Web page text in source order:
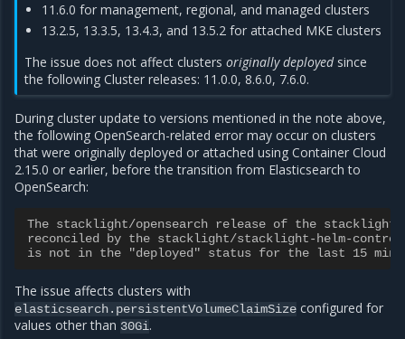
11.6.0 for management, regional, and managed clusters
13.2.5, 13.3.5, 13.4.3, and 13.5.2 for attached MKE clusters
The issue does not affect clustersoriginally deployedsince
the following Cluster releases: 11.0.0, 8.6.0, 7.6.0.
During cluster update to versions mentioned in the note above,
the following OpenSearch-related error may occur on clusters
that were originally deployed or attached using Container Cloud
2.15.0 or earlier, before the transition from Elasticsearch to
OpenSearch:
The stacklight/opensearch release of the stacklight/
reconciled by the stacklight/stacklight-helm-
is not in the "deployed" status for the last 15
The issue affects clusters with
elasticsearch.persistentVolumeClaimSize configured for
values other than 30Gi.